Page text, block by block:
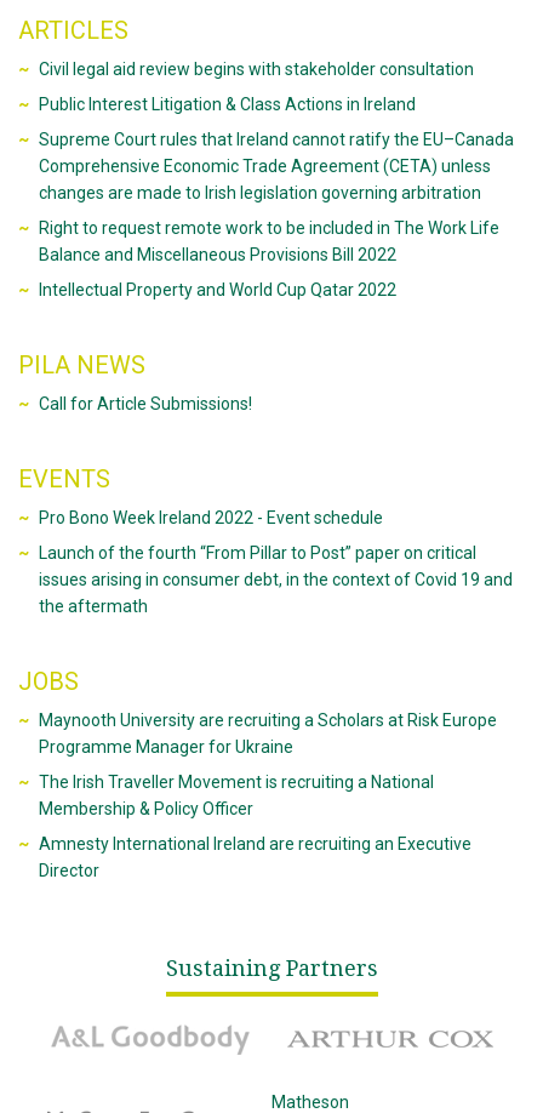
ARTICLES
Civil legal aid review begins with stakeholder consultation
Public Interest Litigation & Class Actions in Ireland
Supreme Court rules that Ireland cannot ratify the EU–Canada
Comprehensive Economic Trade Agreement (CETA) unless
changes are made to Irish legislation governing arbitration
Right to request remote work to be included in The Work Life
Balance and Miscellaneous Provisions Bill 2022
Intellectual Property and World Cup Qatar 2022
PILA NEWS
Call for Article Submissions!
EVENTS
Pro Bono Week Ireland 2022 - Event schedule
Launch of the fourth “From Pillar to Post” paper on critical
issues arising in consumer debt, in the context of Covid 19 and
the aftermath
JOBS
Maynooth University are recruiting a Scholars at Risk Europe
Programme Manager for Ukraine
The Irish Traveller Movement is recruiting a National
Membership & Policy Officer
Amnesty International Ireland are recruiting an Executive
Director
Sustaining Partners
A&L Goodbody
Matheson